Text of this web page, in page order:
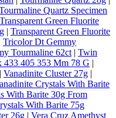
Quartz Specimen
Transparent Green Fluorite
| Transparent Green Fluorite
Tricolor Dt Gemmy
Tourmaline 62ct | Twin
433 405 353 Mm 78 G |
| Vanadinite Cluster 27g |
Crystals With Barite
With Barite 30g From
With Barite 75g
26g | Vera Cruz Amethyst